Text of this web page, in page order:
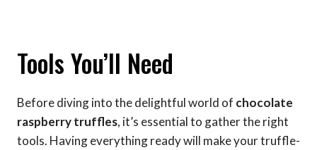
Tools You’ll Need
Before diving into the delightful world of chocolate
raspberry truffles, it’s essential to gather the right
tools. Having everything ready will make your truffle-